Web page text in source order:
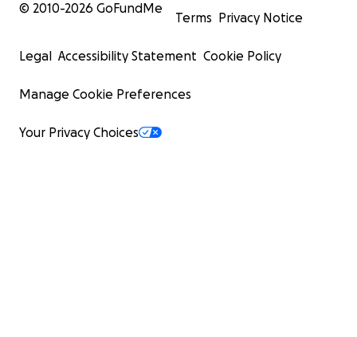
© 2010-2026 GoFundMe
Terms Privacy Notice
Legal Accessibility Statement Cookie Policy
Manage Cookie Preferences
Your Privacy Choices